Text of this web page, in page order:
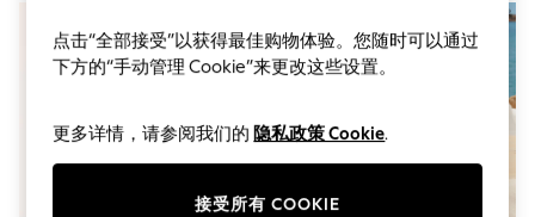
Loungewear
Schoolwear
Sets & Outfits
Shorts & Skirts
Sportswear
Sweatshirts & Hoodies
Swim & Beach
点击“全部接受”以获得最佳购物体验。您随时可以通过
下方的“手动管理 Cookie”来更改这些设置。
更多详情，请参阅我们的 隐私政策 Cookie.
接受所有 COOKIE